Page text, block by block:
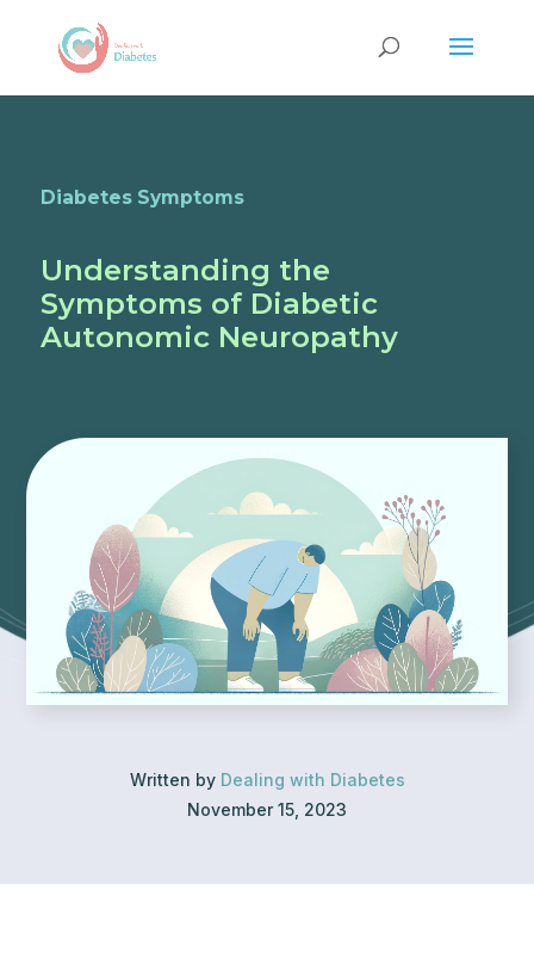
Diabetes Symptoms
Understanding the
Symptoms of Diabetic
Autonomic Neuropathy
Written by Dealing with Diabetes
November 15, 2023